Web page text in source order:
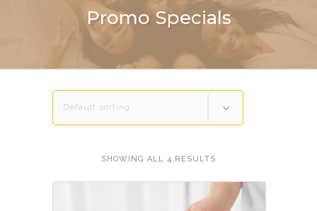
Promo Specials
Default sorting
SHOWING ALL 4 RESULTS